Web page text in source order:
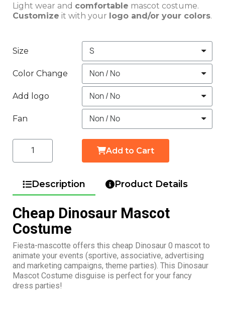
Light wear and comfortable mascot costume.
Customize it with your logo and/or your colors.
Size
Color Change
Add logo
Fan
Add to Cart
Description Product Details
Cheap Dinosaur Mascot
Costume
Fiesta-mascotte offers this cheap Dinosaur 0 mascot to
animate your events (sportive, associative, advertising
and marketing campaigns, theme parties). This Dinosaur
Mascot Costume disguise is perfect for your fancy
dress parties!